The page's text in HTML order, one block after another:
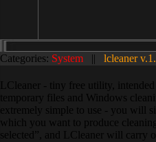
Categories: System || lcleaner
LCleaner - tiny free utility,
temporary files and Windows
extremely simple to use - you will
which you want to produce
selected”, and LCleaner will carry